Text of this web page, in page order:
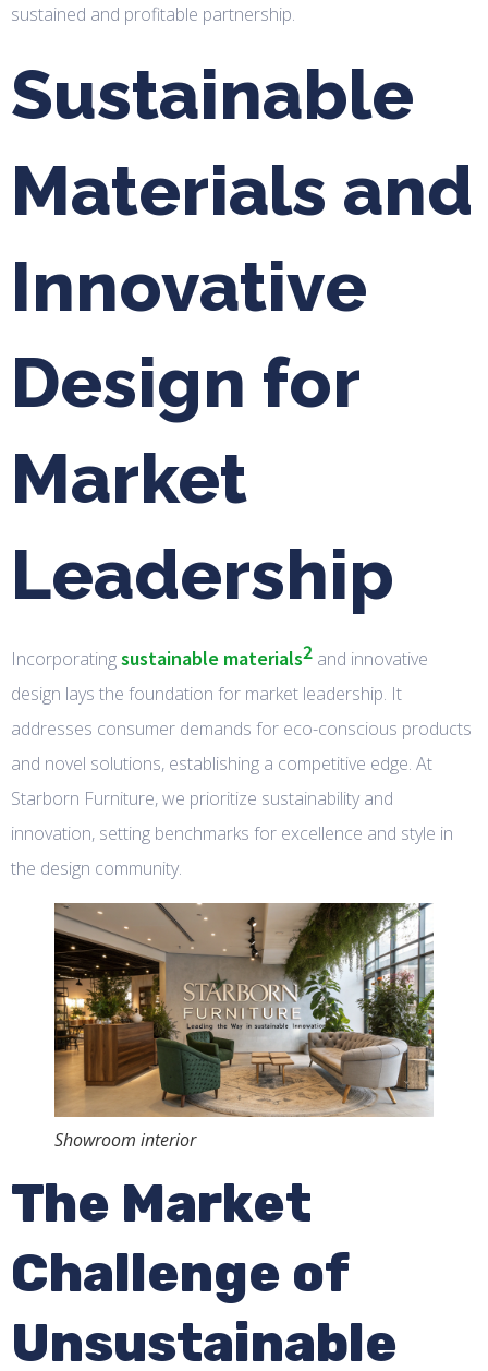
sustained and profitable partnership.
Sustainable
Materials and
Innovative
Design for
Market
Leadership
Incorporatingsustainable materials2 and innovative
design lays the foundation for market leadership. It
addresses consumer demands for eco-conscious products
and novel solutions, establishing a competitive edge. At
Starborn Furniture, we prioritize sustainability and
innovation, setting benchmarks for excellence and style in
the design community.
Showroom interior
The Market
Challenge of
Unsustainable